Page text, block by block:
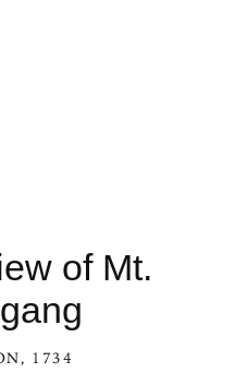
of Mt.
, 1734